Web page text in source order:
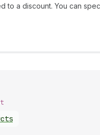
to a discount. You can